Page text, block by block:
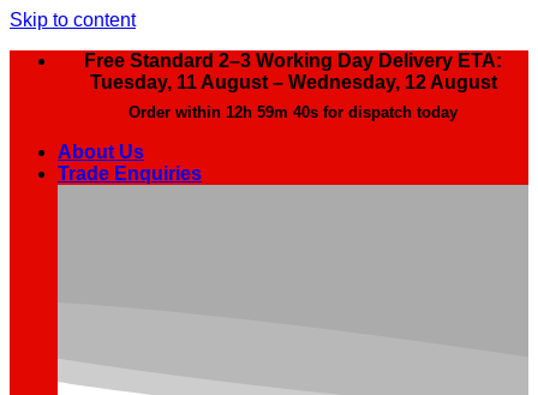
Skip to content
Free Standard 2–3 Working Day Delivery ETA:
Tuesday, 11 August – Wednesday, 12 August
Order within 12h 59m 39s for dispatch today
About Us
Trade Enquiries